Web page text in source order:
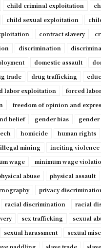
child criminal exploitation
child sexual exploitation
contract slavery
discrimination
domestic assault
trade drug trafficking
labor exploitation forced
freedom of opinion and
belief
gender bias
homicide human rights
illegal mining inciting violence
wage minimum wage
abuse physical assault
privacy
racial discrimination racial
sex trafficking sexual
sexual harassment sexual